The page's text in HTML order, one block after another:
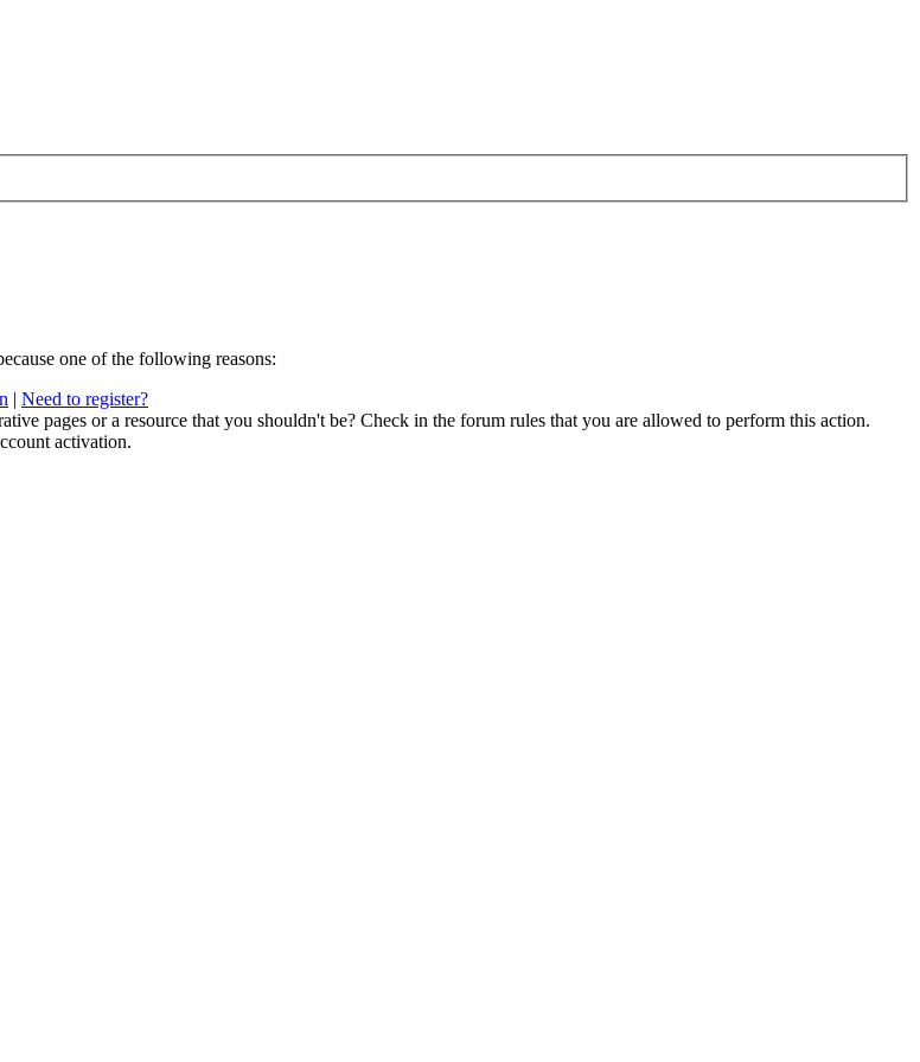
one of the following reasons:
| Need to register?
pages or a resource that you shouldn't be? Check in the forum rules that you are allowed to perform this action.
activation.